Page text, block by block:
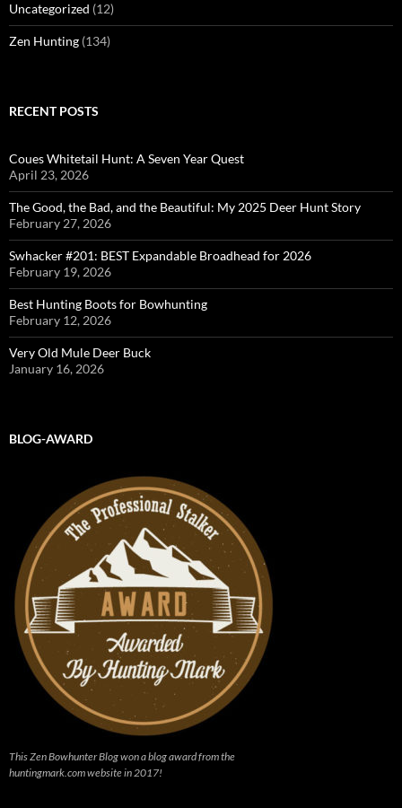
Uncategorized (12)
Zen Hunting (134)
RECENT POSTS
Coues Whitetail Hunt: A Seven Year Quest
April 23, 2026
The Good, the Bad, and the Beautiful: My 2025 Deer Hunt Story
February 27, 2026
Swhacker #201: BEST Expandable Broadhead for 2026
February 19, 2026
Best Hunting Boots for Bowhunting
February 12, 2026
Very Old Mule Deer Buck
January 16, 2026
BLOG-AWARD
This Zen Bowhunter Blog won a blog award from the
huntingmark.com website in 2017!